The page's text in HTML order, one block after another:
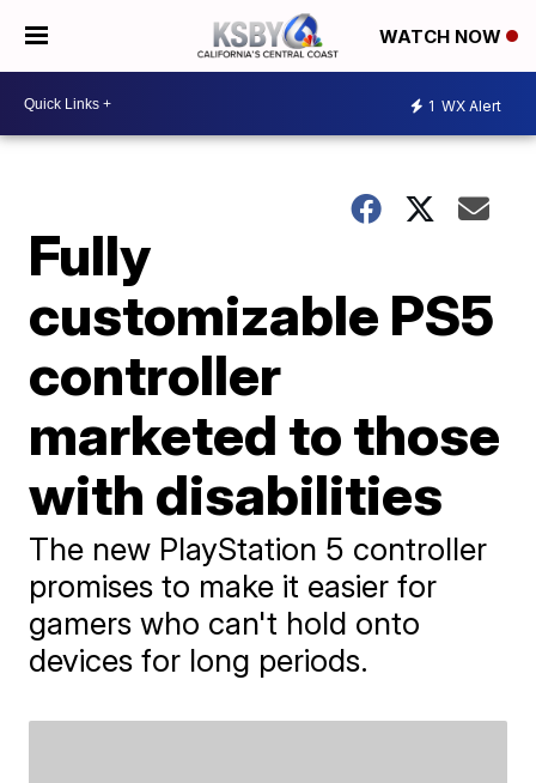
WATCH NOW
1 WX Alert
Fully
customizable PS5
controller
marketed to those
with disabilities
The new PlayStation 5 controller
promises to make it easier for
gamers who can't hold onto
devices for long periods.